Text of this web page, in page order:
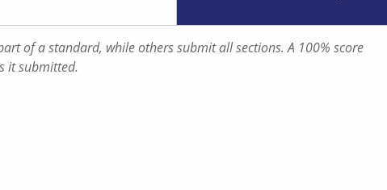
of a standard, while others submit all sections. A 100% score
it submitted.